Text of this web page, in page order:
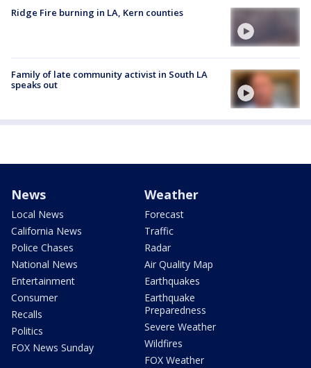
Ridge Fire burning in LA, Kern counties
Family of late community activist in South LA
speaks out
News
Local News
California News
Police Chases
National News
Entertainment
Consumer
Recalls
Politics
FOX News Sunday
Weather
Forecast
Traffic
Radar
Air Quality Map
Earthquakes
Earthquake
Preparedness
Severe Weather
Wildfires
FOX Weather